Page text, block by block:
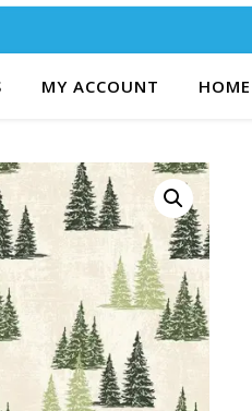
MY ACCOUNT HOME